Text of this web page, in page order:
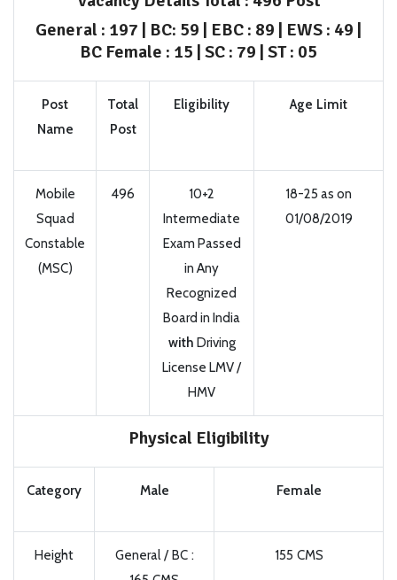
General : 197 | BC: 59 | EBC : 89 | EWS : 49 |
BC Female : 15 | SC : 79 | ST : 05
Post
Name
Total
Post
Eligibility Age Limit
Mobile
Squad
Constable
(MSC)
496
10+2
Intermediate
Exam Passed
in Any
Recognized
Board in India
with Driving
License LMV /
HMV
18-25 as on
01/08/2019
Physical Eligibility
Category Male Female
Height
General / BC :
155 CMS